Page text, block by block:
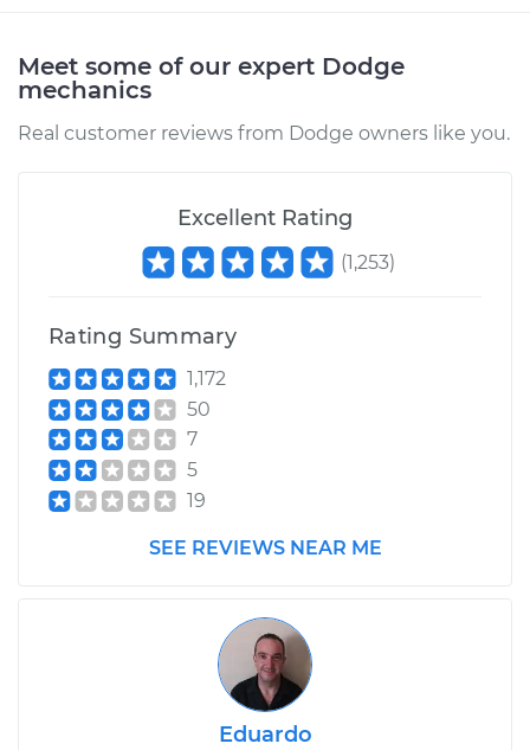
2000 Dodge Ram
1500
Service type
Transfer Case Fluid
Estimate $124.07
1994 Dodge Ram
1500
V6-3.9L
Replacement
$136.37
Shop/Dealer Price $155.35
Meet some of our expert Dodge
mechanics
Real customer reviews from Dodge owners like you.
Excellent Rating
(1,253)
Rating Summary
1,172
50
7
5
19
SEE REVIEWS NEAR ME
Eduardo